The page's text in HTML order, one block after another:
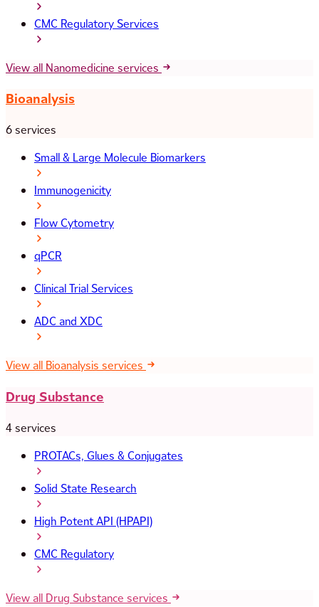
CMC Regulatory Services
View all Nanomedicine services
Bioanalysis
6 services
Small & Large Molecule Biomarkers
Immunogenicity
Flow Cytometry
qPCR
Clinical Trial Services
ADC and XDC
View all Bioanalysis services
Drug Substance
4 services
PROTACs, Glues & Conjugates
Solid State Research
High Potent API (HPAPI)
CMC Regulatory
View all Drug Substance services